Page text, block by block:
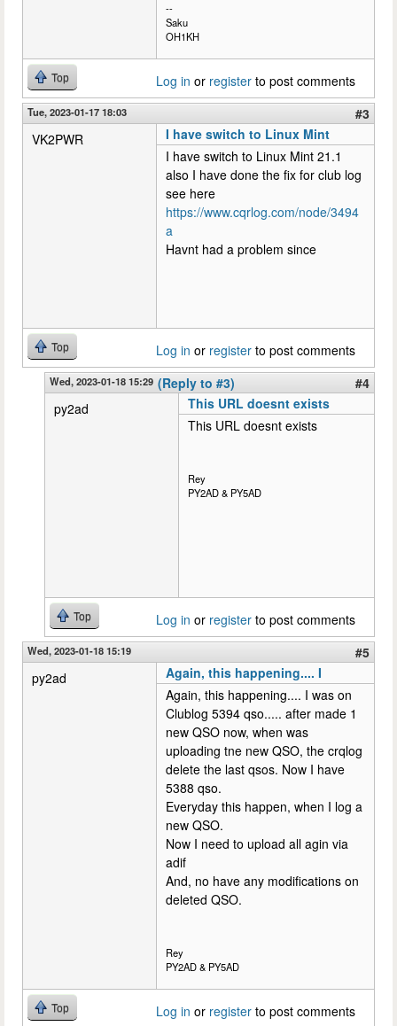
--
Saku
OH1KH
Top Log in or register to post comments
Tue, 2023-01-17 18:03
#3
VK2PWR
I have switch to Linux Mint
I have switch to Linux Mint 21.1
also I have done the fix for club log
see here
https://www.cqrlog.com/node/3494
a
Havnt had a problem since
Top Log in or register to post comments
Wed, 2023-01-18 15:29 (Reply to #3)
#4
py2ad
This URL doesnt exists
This URL doesnt exists
Rey
PY2AD & PY5AD
Top Log in or register to post comments
Wed, 2023-01-18 15:19
#5
py2ad
Again, this happening.... I
Again, this happening.... I was on
Clublog 5394 qso..... after made 1
new QSO now, when was
uploading tne new QSO, the crqlog
delete the last qsos. Now I have
5388 qso.
Everyday this happen, when I log a
new QSO.
Now I need to upload all agin via
adif
And, no have any modifications on
deleted QSO.
Rey
PY2AD & PY5AD
Top Log in or register to post comments